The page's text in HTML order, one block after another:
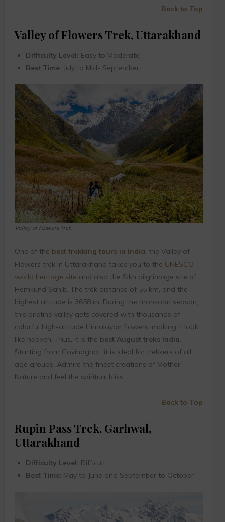
Back to Top
Valley of Flowers Trek, Uttarakhand
Difficulty Level: Easy to Moderate
Best Time: July to Mid- September
Valley of Flowers Trek
One of the best trekking tours in India, the Valley of
Flowers trek in Uttarakhand takes you to the UNESCO
world heritage site and also the Sikh pilgrimage site of
Hemkund Sahib. The trek distance of 55 km, and the
highest altitude is 3658 m. During the monsoon season,
this pristine valley gets covered with thousands of
colorful high-altitude Himalayan flowers, making it look
like heaven. Thus, it is the best August treks India.
Starting from Govindghat, it is ideal for trekkers of all
age groups. Admire the finest creations of Mother
Nature and feel the spiritual bliss.
Back to Top
Rupin Pass Trek, Garhwal,
Uttarakhand
Difficulty Level: Difficult
Best Time: May to June and September to October